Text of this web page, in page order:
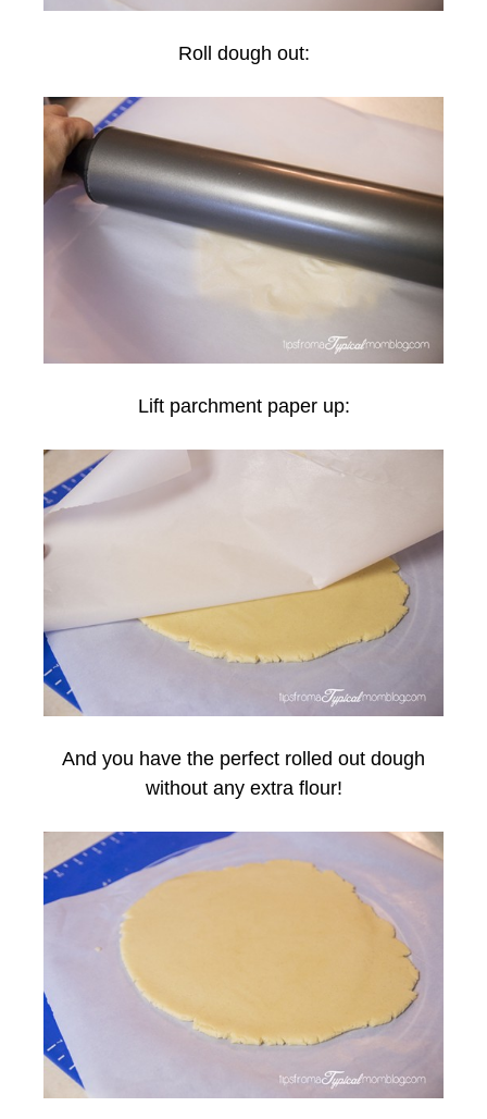
Roll dough out:
Lift parchment paper up:
And you have the perfect rolled out dough
without any extra flour!